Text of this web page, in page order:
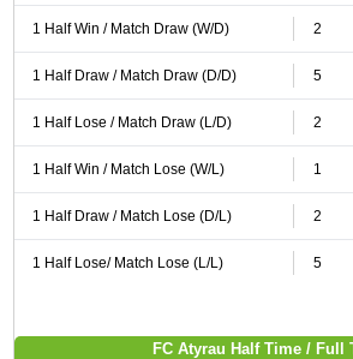
1 Half Win / Match Draw (W/D) 2
1 Half Draw / Match Draw (D/D) 5
1 Half Lose / Match Draw (L/D) 2
1 Half Win / Match Lose (W/L) 1
1 Half Draw / Match Lose (D/L) 2
1 Half Lose/ Match Lose (L/L) 5
FC Atyrau Half Time / Full